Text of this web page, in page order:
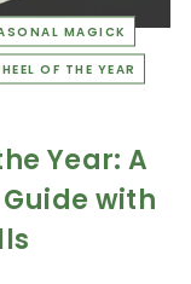
MAGICK
OF THE YEAR
Year: A
with